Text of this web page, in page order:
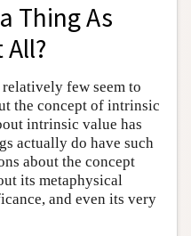
Thing As
few seem to
the concept of intrinsic
intrinsic value has
actually do have such
about the concept
its metaphysical
and even its very